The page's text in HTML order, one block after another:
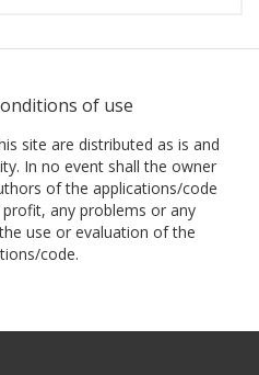
of use
site are distributed as is and
In no event shall the owner
of the applications/code
any problems or any
use or evaluation of the
code.